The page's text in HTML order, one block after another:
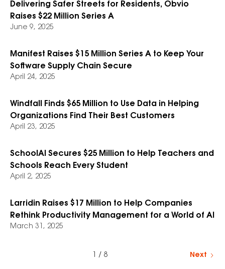
Delivering Safer Streets for Residents, Obvio
Raises $22 Million Series A
June 9, 2025
Manifest Raises $15 Million Series A to Keep Your
Software Supply Chain Secure
April 24, 2025
Windfall Finds $65 Million to Use Data in Helping
Organizations Find Their Best Customers
April 23, 2025
SchoolAI Secures $25 Million to Help Teachers and
Schools Reach Every Student
April 2, 2025
Larridin Raises $17 Million to Help Companies
Rethink Productivity Management for a World of AI
March 31, 2025
1 / 8 Next